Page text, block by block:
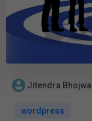
Jitendra
wordpress